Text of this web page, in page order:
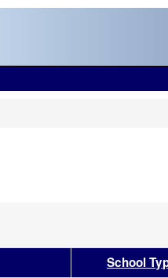
results by this header
School